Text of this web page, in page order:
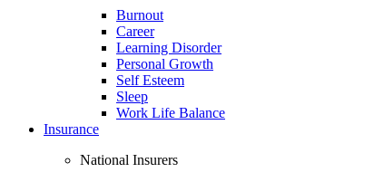
Burnout
Career
Learning Disorder
Personal Growth
Self Esteem
Sleep
Work Life Balance
Insurance
National Insurers